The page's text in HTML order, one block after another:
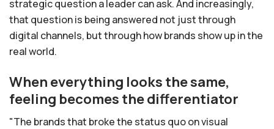
strategic question a leader can ask. And increasingly,
that question is being answered not just through
digital channels, but through how brands show up in the
real world.
When everything looks the same,
feeling becomes the differentiator
"The brands that broke the status quo on visual